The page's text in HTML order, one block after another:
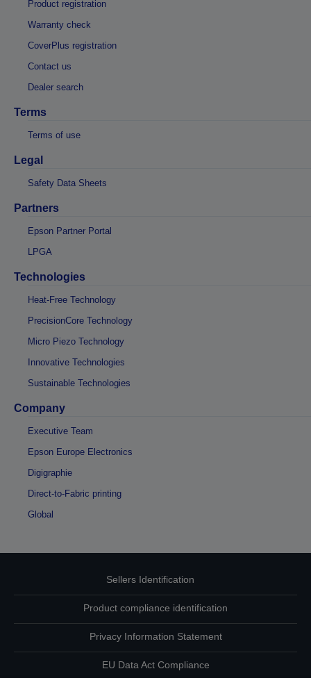
Product registration
Warranty check
CoverPlus registration
Contact us
Dealer search
Terms
Terms of use
Legal
Safety Data Sheets
Partners
Epson Partner Portal
LPGA
Technologies
Heat-Free Technology
PrecisionCore Technology
Micro Piezo Technology
Innovative Technologies
Sustainable Technologies
Company
Executive Team
Epson Europe Electronics
Digigraphie
Direct-to-Fabric printing
Global
Sellers Identification
Product compliance identification
Privacy Information Statement
EU Data Act Compliance